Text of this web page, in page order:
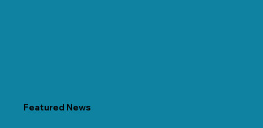
Featured News